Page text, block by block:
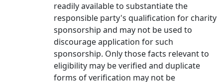
readily available to substantiate the
responsible party's qualification for charity
sponsorship and may not be used to
discourage application for such
sponsorship. Only those facts relevant to
eligibility may be verified and duplicate
forms of verification may not be